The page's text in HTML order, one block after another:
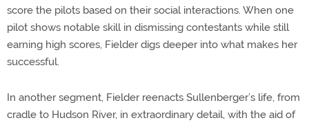
score the pilots based on their social interactions. When one
pilot shows notable skill in dismissing contestants while still
earning high scores, Fielder digs deeper into what makes her
successful.
In another segment, Fielder reenacts Sullenberger’s life, from
cradle to Hudson River, in extraordinary detail, with the aid of